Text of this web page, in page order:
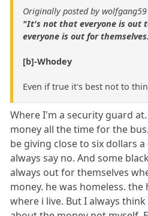
Originally posted by wolfgang59
"It's not that everyone is out
everyone is out for
[b]-Whodey
Even if true it's best not to
Where I'm a security guard
money all the time for the
be giving close to six dollars
always say no. And some
always out for themselves
money. he was homeless.
where i live. But I always